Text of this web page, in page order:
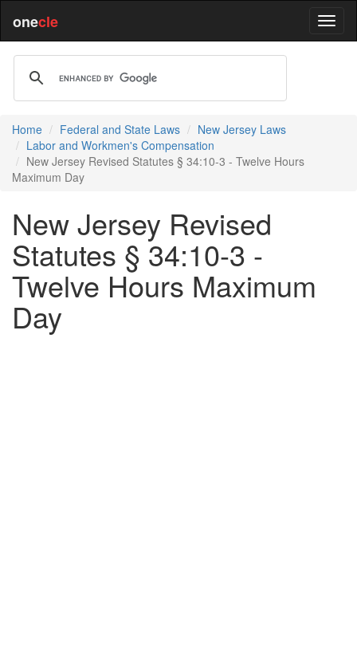
onecle
Home Federal and State Laws
New Jersey Laws
Labor and Workmen's Compensation
New Jersey Revised Statutes § 34:10-3 - Twelve Hours
Maximum Day
New Jersey Revised
Statutes § 34:10-3 -
Twelve Hours Maximum
Day